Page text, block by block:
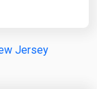
Jersey